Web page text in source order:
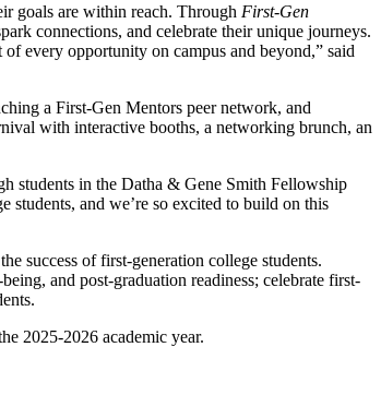
goals are within reach. Through First-Gen
connections, and celebrate their unique journeys.
every opportunity on campus and beyond,” said
a First-Gen Mentors peer network, and
with interactive booths, a networking brunch, an
students in the Datha & Gene Smith Fellowship
and we’re so excited to build on this
success of first-generation college students.
and post-graduation readiness; celebrate first-
2025-2026 academic year.